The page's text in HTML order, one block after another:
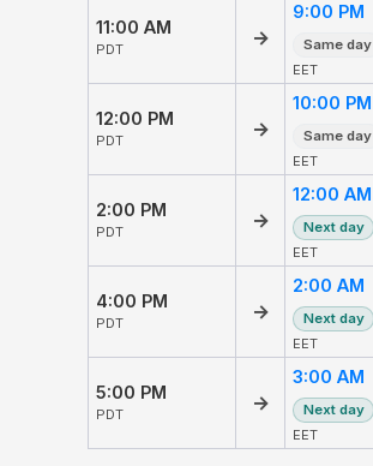
11:00 AM
PDT
→
9:00 PM
Same day
EET
12:00 PM
PDT
→
10:00 PM
Same day
EET
2:00 PM
PDT
→
12:00 AM
Next day
EET
4:00 PM
PDT
→
2:00 AM
Next day
EET
5:00 PM
PDT
→
3:00 AM
Next day
EET